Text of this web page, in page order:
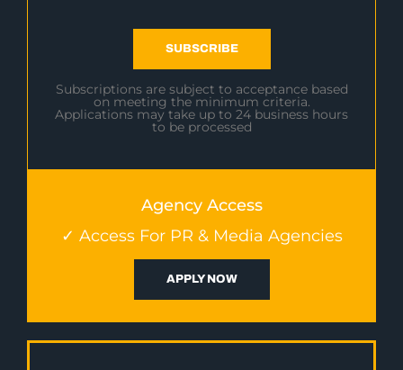
SUBSCRIBE
Subscriptions are subject to acceptance based
on meeting the minimum criteria.
Applications may take up to 24 business hours
to be processed
Agency Access
✓ Access For PR & Media Agencies
APPLY NOW